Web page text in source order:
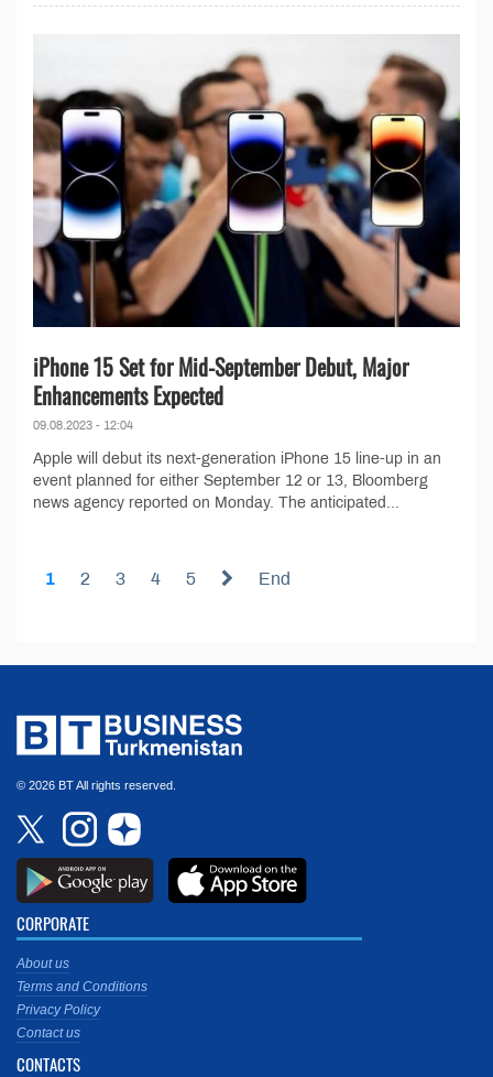
iPhone 15 Set for Mid-September Debut, Major
Enhancements Expected
09.08.2023 - 12:04
Apple will debut its next-generation iPhone 15 line-up in an
event planned for either September 12 or 13, Bloomberg
news agency reported on Monday. The anticipated...
1 2 3 4 5 End
© 2026 BT All rights reserved.
CORPORATE
About us
Terms and Conditions
Privacy Policy
Contact us
CONTACTS